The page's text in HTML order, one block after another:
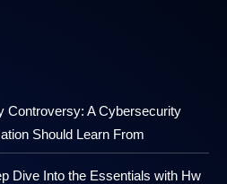
Controversy: A Cybersecurity
Should Learn From
Dive Into the Essentials with Hw